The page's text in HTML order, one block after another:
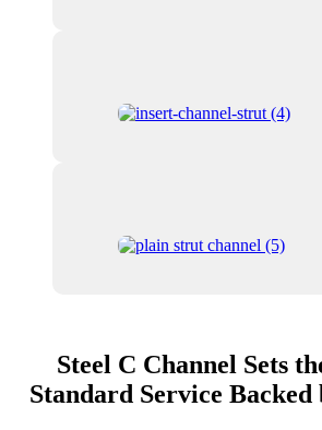
Steel C Channel Sets
Standard Service Backed